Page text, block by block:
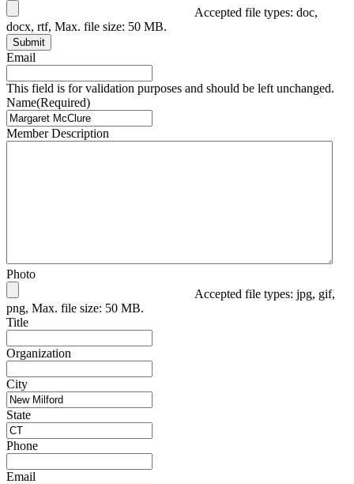
Accepted file types: doc,
docx, rtf, Max. file size: 50 MB.
Submit
Email
This field is for validation purposes and should be left unchanged.
Name(Required)
Member Description
Photo
Accepted file types: jpg, gif,
png, Max. file size: 50 MB.
Title
Organization
City
State
Phone
Email